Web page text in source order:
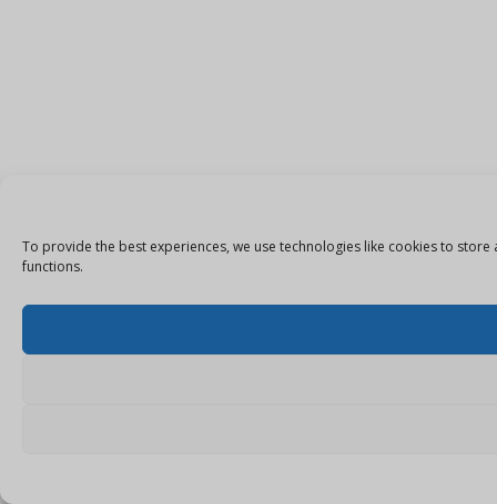
To provide the best experiences, we use technologies like cookies to
functions.